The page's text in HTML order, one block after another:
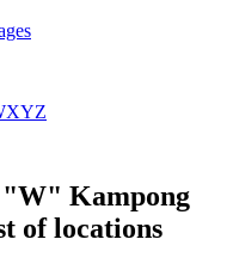
XYZ
"W" Kampong
of locations